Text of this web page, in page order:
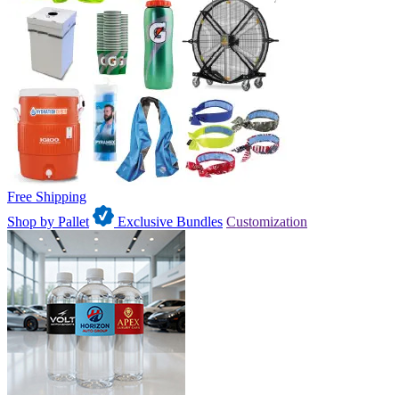
Free Shipping
Shop by Pallet
Exclusive Bundles Customization